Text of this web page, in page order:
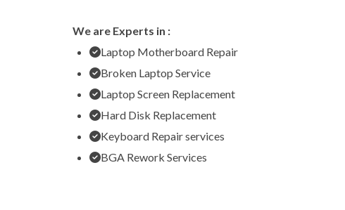
We are Experts in :
Laptop Motherboard Repair
Broken Laptop Service
Laptop Screen Replacement
Hard Disk Replacement
Keyboard Repair services
BGA Rework Services